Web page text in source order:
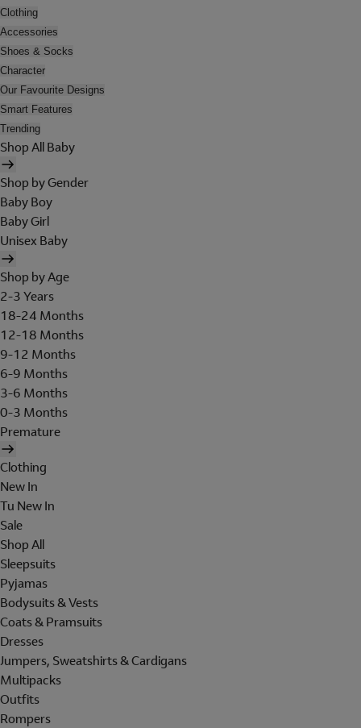
Clothing
Accessories
Shoes & Socks
Character
Our Favourite Designs
Smart Features
Trending
Shop All Baby
Shop by Gender
Baby Boy
Baby Girl
Unisex Baby
Shop by Age
2-3 Years
18-24 Months
12-18 Months
9-12 Months
6-9 Months
3-6 Months
0-3 Months
Premature
Clothing
New In
Tu New In
Sale
Shop All
Sleepsuits
Pyjamas
Bodysuits & Vests
Coats & Pramsuits
Dresses
Jumpers, Sweatshirts & Cardigans
Multipacks
Outfits
Rompers